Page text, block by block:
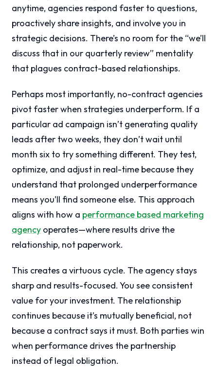
anytime, agencies respond faster to questions,
proactively share insights, and involve you in
strategic decisions. There’s no room for the “we’ll
discuss that in our quarterly review” mentality
that plagues contract-based relationships.
Perhaps most importantly, no-contract agencies
pivot faster when strategies underperform. If a
particular ad campaign isn’t generating quality
leads after two weeks, they don’t wait until
month six to try something different. They test,
optimize, and adjust in real-time because they
understand that prolonged underperformance
means you’ll find someone else. This approach
aligns with how a performance based marketing
agency operates—where results drive the
relationship, not paperwork.
This creates a virtuous cycle. The agency stays
sharp and results-focused. You see consistent
value for your investment. The relationship
continues because it’s mutually beneficial, not
because a contract says it must. Both parties win
when performance drives the partnership
instead of legal obligation.